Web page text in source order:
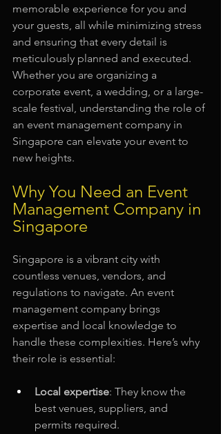
memorable experience for you and
your guests, all while minimizing stress
and ensuring that every detail is
meticulously planned and executed.
Whether you are organizing a
corporate event, a wedding, or a large-
scale festival, understanding the role of
an event management company in
Singapore can elevate your event to
new heights.
Why You Need an Event
Management Company in
Singapore
Singapore is a vibrant city with
countless venues, vendors, and
regulations to navigate. An event
management company brings
expertise and local knowledge to
handle these complexities. Here’s why
their role is essential:
Local expertise: They know the
best venues, suppliers, and
permits required.